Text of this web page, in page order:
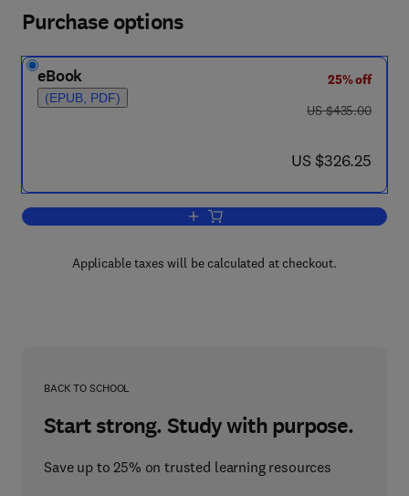
Purchase options
eBook
(EPUB, PDF)
25% off
was US $435.00
US $435.00
now US $326.25
US $326.25
Add to cart, Handbook of Human-
Applicable taxes will be calculated at checkout.
BACK TO SCHOOL
Start strong. Study with purpose.
Save up to 25% on trusted learning resources